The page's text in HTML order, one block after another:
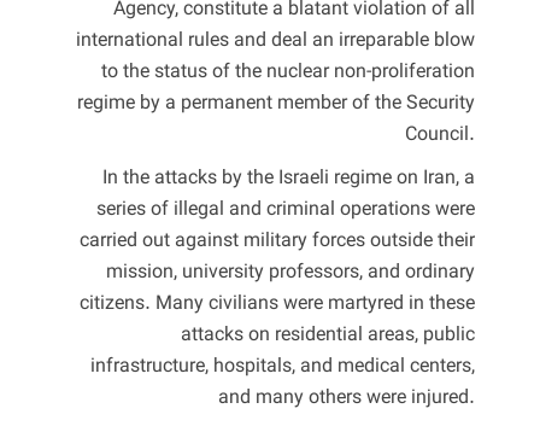
Agency, constitute a blatant violation of all
international rules and deal an irreparable blow
to the status of the nuclear non-proliferation
regime by a permanent member of the Security
Council.
In the attacks by the Israeli regime on Iran, a
series of illegal and criminal operations were
carried out against military forces outside their
mission, university professors, and ordinary
citizens. Many civilians were martyred in these
attacks on residential areas, public
infrastructure, hospitals, and medical centers,
and many others were injured.